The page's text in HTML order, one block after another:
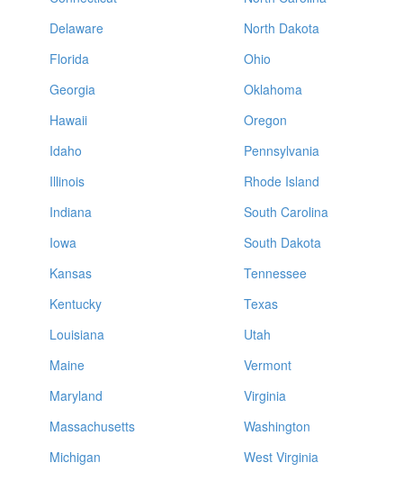
Delaware
Florida
Georgia
Hawaii
Idaho
Illinois
Indiana
Iowa
Kansas
Kentucky
Louisiana
Maine
Maryland
Massachusetts
Michigan
North Dakota
Ohio
Oklahoma
Oregon
Pennsylvania
Rhode Island
South Carolina
South Dakota
Tennessee
Texas
Utah
Vermont
Virginia
Washington
West Virginia